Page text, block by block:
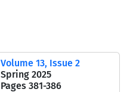
Volume 13, Issue 2
Spring 2025
Pages 381-386